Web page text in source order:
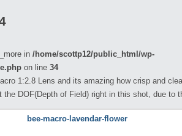
in /home/scottp12/public_html/wp-
on line 34
1:2.8 Lens and its amazing how crisp and
the DOF(Depth of Field) right in this shot, due to